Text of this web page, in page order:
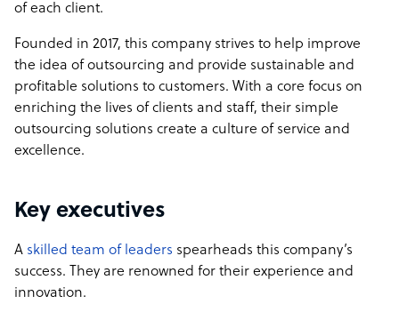
of each client.
Founded in 2017, this company strives to help improve
the idea of outsourcing and provide sustainable and
profitable solutions to customers. With a core focus on
enriching the lives of clients and staff, their simple
outsourcing solutions create a culture of service and
excellence.
Key executives
A skilled team of leaders spearheads this company’s
success. They are renowned for their experience and
innovation.